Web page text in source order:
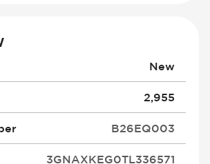
New
2,955
B26EQ003
3GNAXKEG0TL336571